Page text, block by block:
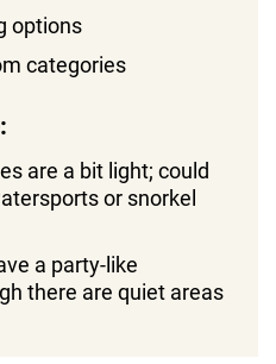
options
categories
are a bit light; could
or snorkel
a party-like
there are quiet areas